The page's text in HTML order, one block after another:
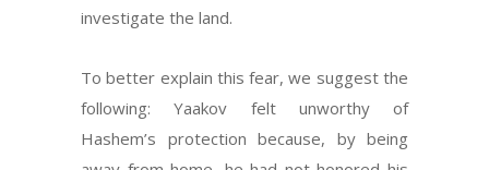
investigate the land.
To better explain this fear, we suggest the
following: Yaakov felt unworthy of
Hashem’s protection because, by being